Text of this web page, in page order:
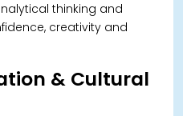
thinking and
creativity and
& Cultural